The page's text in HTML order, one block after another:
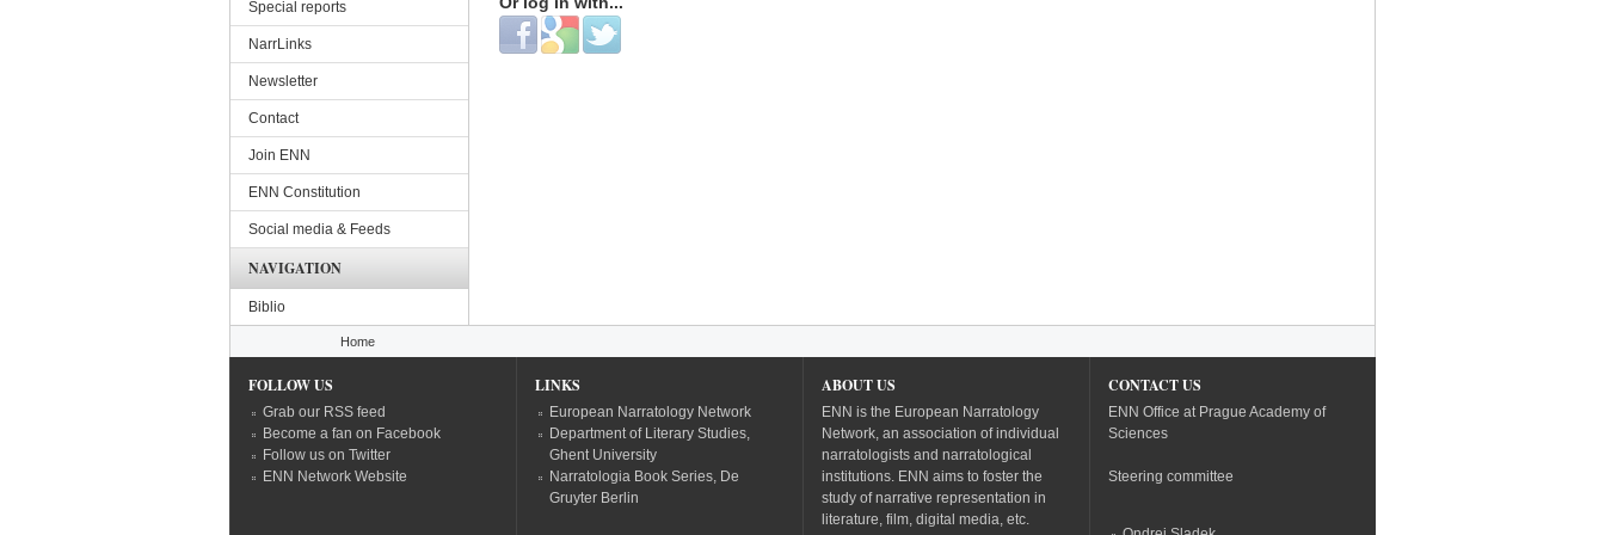
Login with Facebook
Login with Google
Login with Twitter
Special reports
NarrLinks
Newsletter
Contact
Join ENN
ENN Constitution
Social media & Feeds
NAVIGATION
Biblio
Home
FOLLOW US
Grab our RSS feed
Become a fan on Facebook
Follow us on Twitter
ENN Network Website
LINKS
European Narratology Network
Department of Literary Studies,
Ghent University
Narratologia Book Series, De
Gruyter Berlin
ABOUT US
ENN is the European Narratology
Network, an association of individual
narratologists and narratological
institutions. ENN aims to foster the
study of narrative representation in
literature, film, digital media, etc.
CONTACT US
ENN Office at Prague Academy of
Sciences
Steering committee